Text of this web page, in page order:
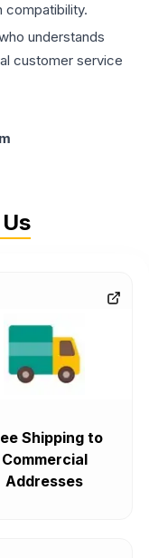
compatibility.
understands
customer service
Shipping to
Commercial
Addresses